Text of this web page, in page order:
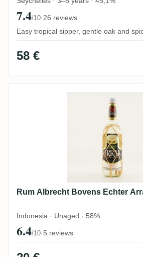
7.4/10·26 reviews
Easy tropical sipper, gentle oak and
58 €
Rum Albrecht Bovens
Rum Albrecht Bovens Echter
Indonesia · Unaged · 58%
6.4/10·5 reviews